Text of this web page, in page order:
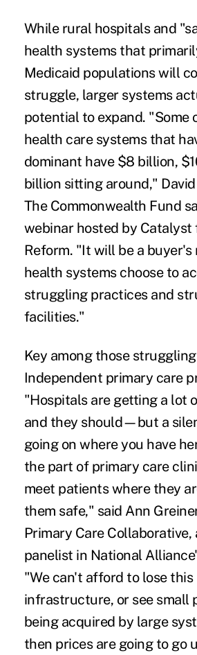
While rural hospitals and
health systems that
Medicaid populations will
struggle, larger systems
potential to expand. "Some
health care systems that
dominant have $8 billion,
billion sitting around,"
The Commonwealth Fund
webinar hosted by Catalyst
Reform. "It will be a buyer's
health systems choose to
struggling practices and
facilities."
Key among those
Independent primary care
"Hospitals are getting a lot
and they should—but a
going on where you have
the part of primary care
meet patients where they
them safe," said Ann
Primary Care Collaborative,
panelist in National
"We can't afford to lose
infrastructure, or see small
being acquired by large
then prices are going to go